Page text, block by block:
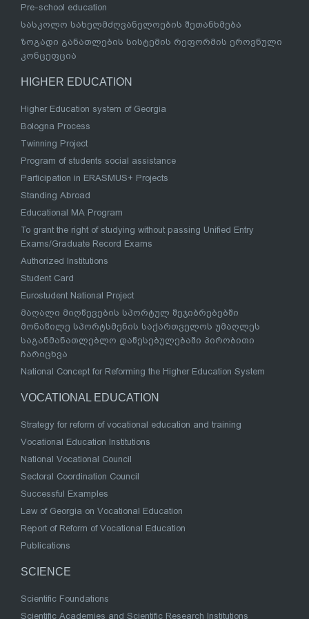
Pre-school education
სასკოლო სახელმძღვანელოების შეთანხმება
ზოგადი განათლების სისტემის რეფორმის ეროვნული
კონცეფცია
HIGHER EDUCATION
Higher Education system of Georgia
Bologna Process
Twinning Project
Program of students social assistance
Participation in ERASMUS+ Projects
Standing Abroad
Educational MA Program
To grant the right of studying without passing Unified Entry
Exams/Graduate Record Exams
Authorized Institutions
Student Card
Eurostudent National Project
მაღალი მიღწევების სპორტულ შეჯიბრებებში
მონაწილე სპორტსმენის საქართველოს უმაღლეს
საგანმანათლებლო დაწესებულებაში პირობითი
ჩარიცხვა
National Concept for Reforming the Higher Education System
VOCATIONAL EDUCATION
Strategy for reform of vocational education and training
Vocational Education Institutions
National Vocational Council
Sectoral Coordination Council
Successful Examples
Law of Georgia on Vocational Education
Report of Reform of Vocational Education
Publications
SCIENCE
Scientific Foundations
Scientific Academies and Scientific Research Institutions